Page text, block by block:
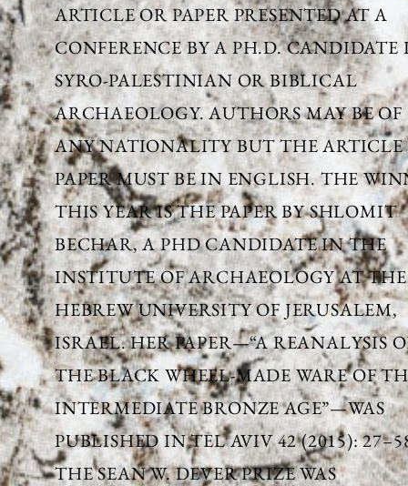
ARTICLE OR PAPER PRESENTED AT A
CONFERENCE BY A PH.D. CANDIDATE
SYRO-PALESTINIAN OR BIBLICAL
ARCHAEOLOGY. AUTHORS MAY BE OF
ANY NATIONALITY BUT THE ARTICLE
PAPER MUST BE IN ENGLISH. THE
THIS YEAR IS THE PAPER BY SHLOMIT
BECHAR, A PHD CANDIDATE IN THE
INSTITUTE OF ARCHAEOLOGY AT THE
HEBREW UNIVERSITY OF JERUSALEM,
ISRAEL. HER PAPER—“A REANALYSIS
THE BLACK WHEEL-MADE WARE OF
INTERMEDIATE BRONZE AGE”—WAS
PUBLISHED IN TEL AVIV 42 (2015):
THE SEAN W. DEVER PRIZE WAS